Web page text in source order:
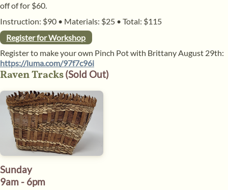
off of for $60.
Instruction: $90 • Materials: $25 • Total: $115
Register for Workshop
Register to make your own Pinch Pot with Brittany August 29th:
https://luma.com/97f7c96i
Raven Tracks(Sold Out)
Sunday
9am - 6pm